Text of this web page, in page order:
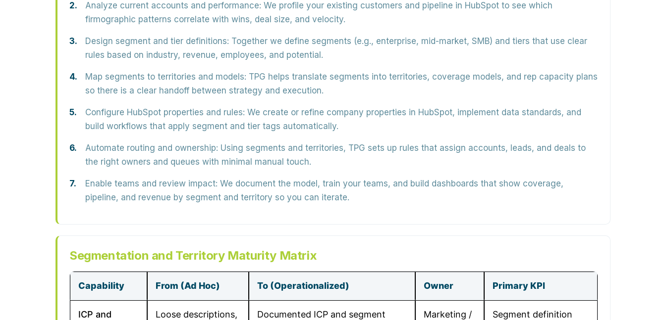
Analyze current accounts and performance: We profile your existing customers and pipeline in HubSpot to see which
firmographic patterns correlate with wins, deal size, and velocity.
Design segment and tier definitions: Together we define segments (e.g., enterprise, mid-market, SMB) and tiers that use clear
rules based on industry, revenue, employees, and potential.
Map segments to territories and models: TPG helps translate segments into territories, coverage models, and rep capacity plans
so there is a clear handoff between strategy and execution.
Configure HubSpot properties and rules: We create or refine company properties in HubSpot, implement data standards, and
build workflows that apply segment and tier tags automatically.
Automate routing and ownership: Using segments and territories, TPG sets up rules that assign accounts, leads, and deals to
the right owners and queues with minimal manual touch.
Enable teams and review impact: We document the model, train your teams, and build dashboards that show coverage,
pipeline, and revenue by segment and territory so you can iterate.
Segmentation and Territory Maturity Matrix
Capability From (Ad Hoc) To (Operationalized) Owner Primary KPI
ICP and
Loose descriptions,
Documented ICP and segment
Marketing /
Segment definition